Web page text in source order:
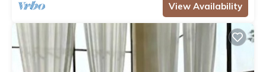
View Availability